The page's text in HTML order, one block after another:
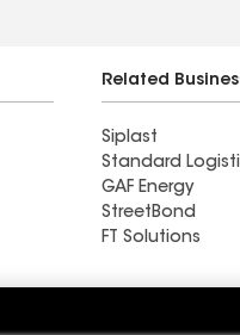
Related
Siplast
Standard
GAF Energy
StreetBond
FT Solutions